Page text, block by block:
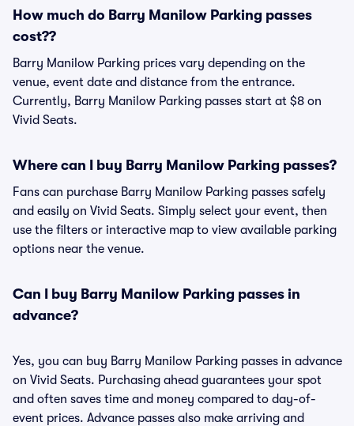
How much do Barry Manilow Parking passes
cost??
Barry Manilow Parking prices vary depending on the
venue, event date and distance from the entrance.
Currently, Barry Manilow Parking passes start at $8 on
Vivid Seats.
Where can I buy Barry Manilow Parking passes?
Fans can purchase Barry Manilow Parking passes safely
and easily on Vivid Seats. Simply select your event, then
use the filters or interactive map to view available parking
options near the venue.
Can I buy Barry Manilow Parking passes in
advance?
Yes, you can buy Barry Manilow Parking passes in advance
on Vivid Seats. Purchasing ahead guarantees your spot
and often saves time and money compared to day-of-
event prices. Advance passes also make arriving and